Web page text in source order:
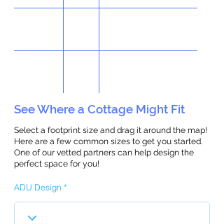
See Where a Cottage Might Fit
Select a footprint size and drag it around the map!
Here are a few common sizes to get you started.
One of our vetted partners can help design the
perfect space for you!
ADU Design